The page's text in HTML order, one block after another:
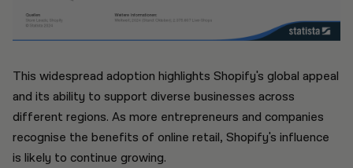
This widespread adoption highlights Shopify's global appeal
and its ability to support diverse businesses across
different regions. As more entrepreneurs and companies
recognise the benefits of online retail, Shopify's influence
is likely to continue growing.